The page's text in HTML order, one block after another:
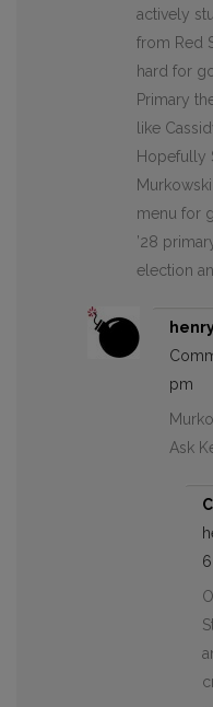
actively
from Red
hard for
Primary
like
Hopefully
menu for
’28
election
pm
Ask